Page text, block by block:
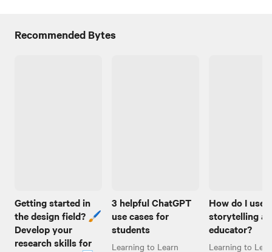
Recommended Bytes
Getting started in
the design field? 🖌️
Develop your
research skills for
3 helpful ChatGPT
use cases for
students
Learning to Learn
How do I use
storytelling
educator?
Learning to